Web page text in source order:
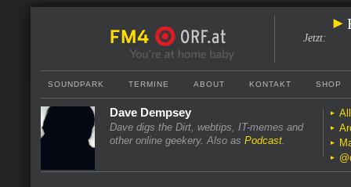
Jetzt:
SOUNDPARK TERMINE ABOUT KONTAKT SHOP
Dave Dempsey
Dave digs the Dirt, webtips, IT-memes and
other online geekery. Also as Podcast.